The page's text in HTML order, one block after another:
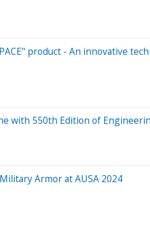
product - An innovative
with 550th Edition of
Armor at AUSA 2024